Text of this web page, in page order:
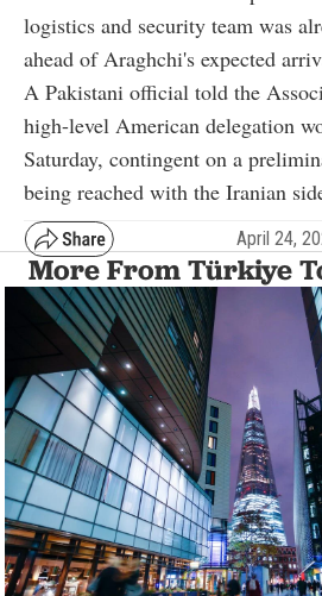
logistics and security team was
ahead of Araghchi's expected
A Pakistani official told the
high-level American delegation
Saturday, contingent on a
being reached with the Iranian
April 24,
More From Türkiye